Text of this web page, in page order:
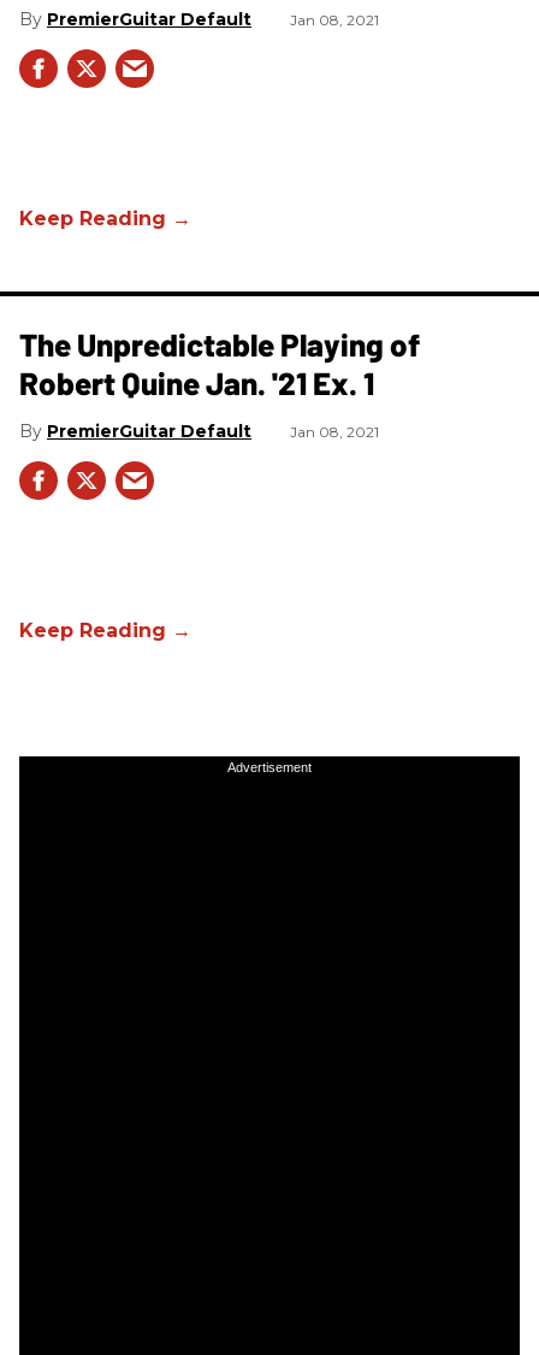
PremierGuitar Default Jan 08, 2021
The Unpredictable Playing of
Robert Quine Jan. '21 Ex. 1
PremierGuitar Default Jan 08, 2021
Advertisement